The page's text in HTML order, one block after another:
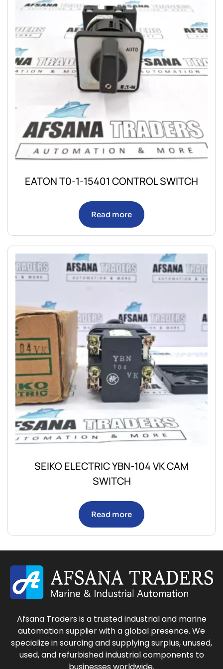
EATON T0-1-15401 CONTROL SWITCH
Read more
SEIKO ELECTRIC YBN-104 VK CAM
SWITCH
Read more
Afsana Traders is a trusted industrial and marine
automation supplier with a global presence. We
specialize in sourcing and supplying surplus, unused,
used, and refurbished industrial components to
businesses worldwide.